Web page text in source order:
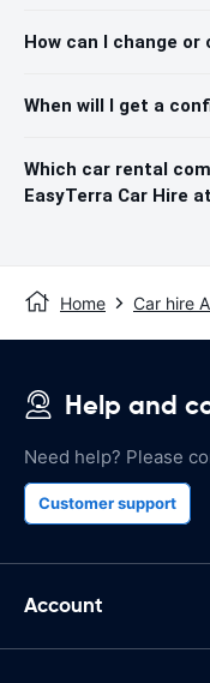
How can I change
When will I get a
Which car rental
EasyTerra Car Hire
Home Car hire
Help and
Need help? Please
Customer support
Account